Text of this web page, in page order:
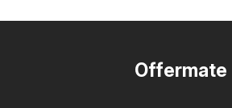
Offermate